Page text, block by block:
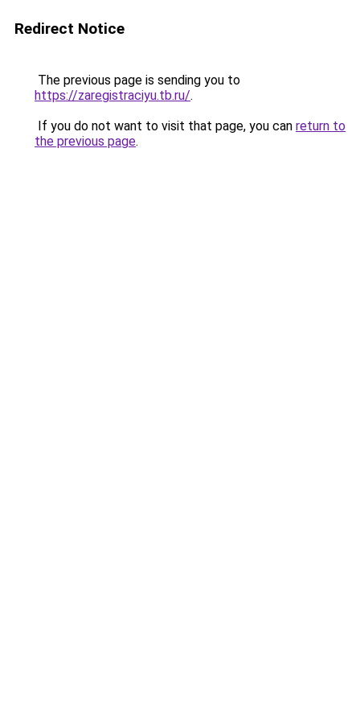
Redirect Notice
The previous page is sending you to
https://zaregistraciyu.tb.ru/.
If you do not want to visit that page, you can return to
the previous page.